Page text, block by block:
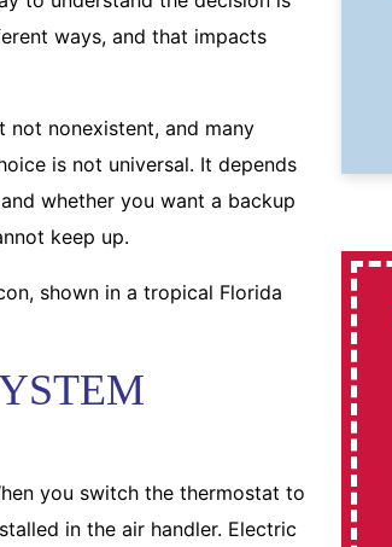
ways, and that impacts
not nonexistent, and many
is not universal. It depends
whether you want a backup
keep up.
you switch the thermostat to
in the air handler. Electric